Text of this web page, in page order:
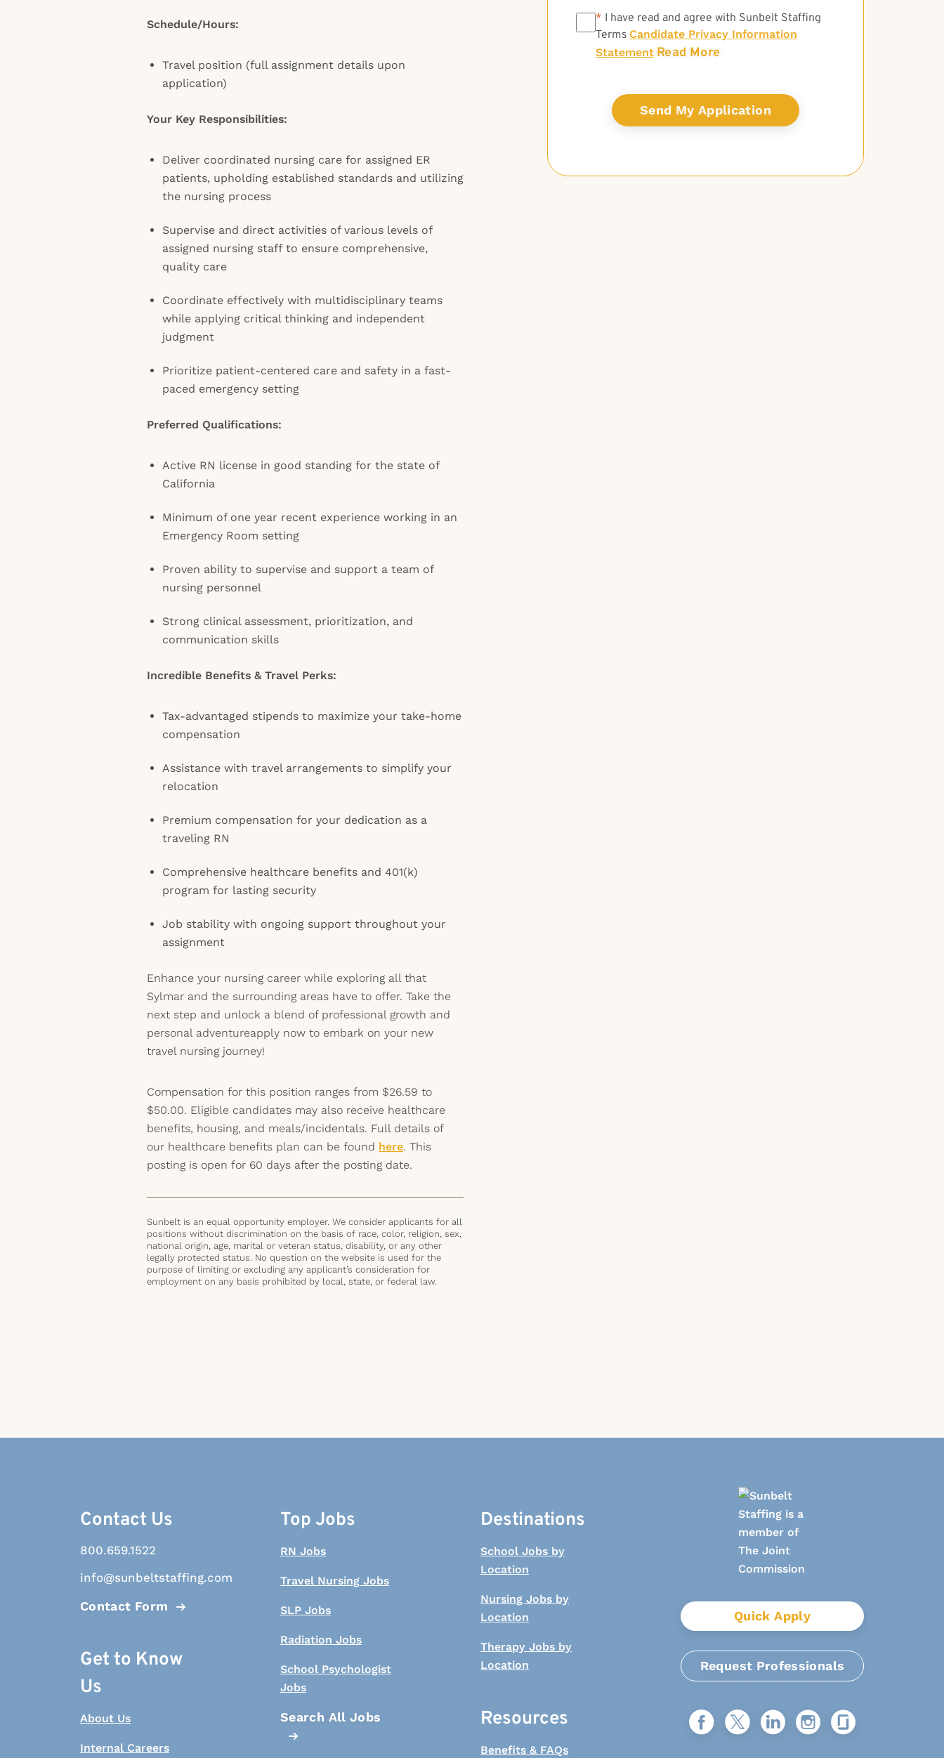
Schedule/Hours:
Travel position (full assignment details upon
application)
Your Key Responsibilities:
Deliver coordinated nursing care for assigned ER
patients, upholding established standards and utilizing
the nursing process
Supervise and direct activities of various levels of
assigned nursing staff to ensure comprehensive,
quality care
Coordinate effectively with multidisciplinary teams
while applying critical thinking and independent
judgment
Prioritize patient-centered care and safety in a fast-
paced emergency setting
Preferred Qualifications:
Active RN license in good standing for the state of
California
Minimum of one year recent experience working in an
Emergency Room setting
Proven ability to supervise and support a team of
nursing personnel
Strong clinical assessment, prioritization, and
communication skills
Incredible Benefits & Travel Perks:
Tax-advantaged stipends to maximize your take-home
compensation
Assistance with travel arrangements to simplify your
relocation
Premium compensation for your dedication as a
traveling RN
Comprehensive healthcare benefits and 401(k)
program for lasting security
Job stability with ongoing support throughout your
assignment
Enhance your nursing career while exploring all that
Sylmar and the surrounding areas have to offer. Take the
next step and unlock a blend of professional growth and
personal adventureapply now to embark on your new
travel nursing journey!
Compensation for this position ranges from $26.59 to
$50.00. Eligible candidates may also receive healthcare
benefits, housing, and meals/incidentals. Full details of
our healthcare benefits plan can be found here. This
posting is open for 60 days after the posting date.
Sunbelt is an equal opportunity employer. We consider applicants for all
positions without discrimination on the basis of race, color, religion, sex,
national origin, age, marital or veteran status, disability, or any other
legally protected status. No question on the website is used for the
purpose of limiting or excluding any applicant’s consideration for
employment on any basis prohibited by local, state, or federal law.
* * I have read and agree with Sunbelt Staffing
Terms Candidate Privacy Information
Statement Read More
Contact Us
800.659.1522
info@sunbeltstaffing.com
Contact Form
Get to Know
Us
About Us
Internal Careers
Top Jobs
RN Jobs
Travel Nursing Jobs
SLP Jobs
Radiation Jobs
School Psychologist
Jobs
Search All Jobs
Destinations
School Jobs by
Location
Nursing Jobs by
Location
Therapy Jobs by
Location
Resources
Benefits & FAQs
Quick Apply
Request Professionals